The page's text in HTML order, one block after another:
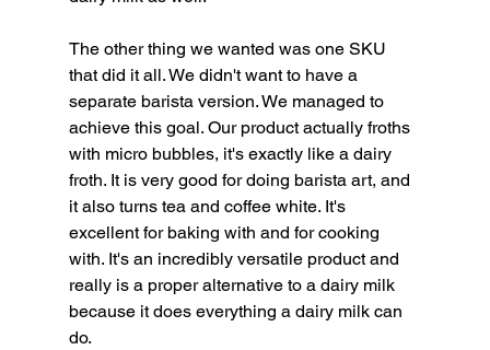
The other thing we wanted was one SKU
that did it all. We didn't want to have a
separate barista version. We managed to
achieve this goal. Our product actually froths
with micro bubbles, it's exactly like a dairy
froth. It is very good for doing barista art, and
it also turns tea and coffee white. It's
excellent for baking with and for cooking
with. It's an incredibly versatile product and
really is a proper alternative to a dairy milk
because it does everything a dairy milk can
do.